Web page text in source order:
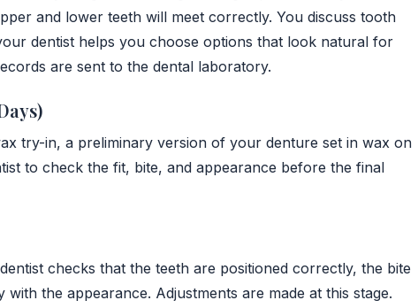
and lower teeth will meet correctly. You discuss tooth
dentist helps you choose options that look natural for
are sent to the dental laboratory.
try-in, a preliminary version of your denture set in wax on
to check the fit, bite, and appearance before the final
checks that the teeth are positioned correctly, the bite
the appearance. Adjustments are made at this stage.